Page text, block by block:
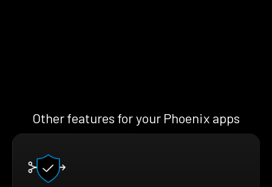
Other features for your Phoenix apps